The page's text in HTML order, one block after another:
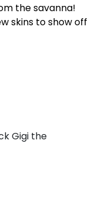
the savanna!
skins to show off
Gigi the